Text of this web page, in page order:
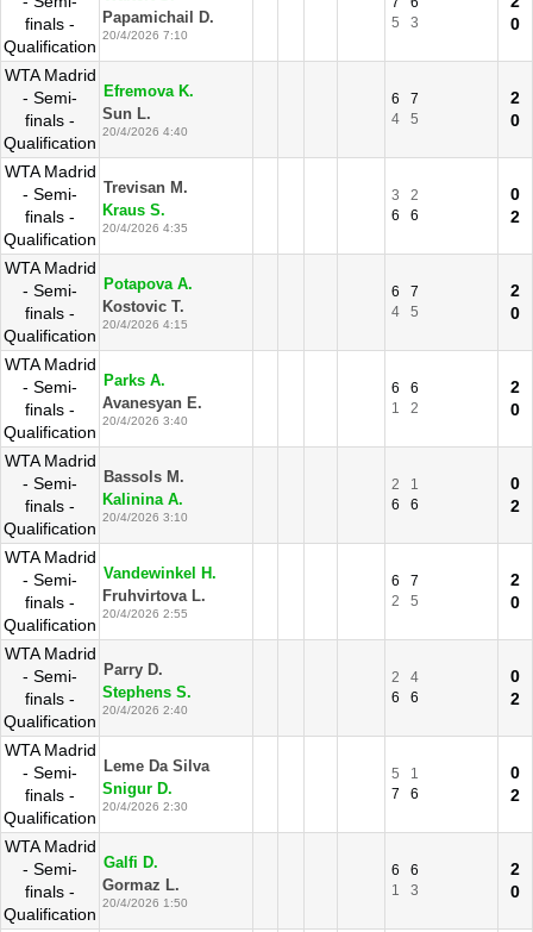
finals -
Qualification
Papamichail D.
20/4/2026 7:10
5
3
0
WTA Madrid
- Semi-
finals -
Qualification
Efremova K.
Sun L.
20/4/2026 4:40
6
7
4
5
2
0
WTA Madrid
- Semi-
finals -
Qualification
Trevisan M.
Kraus S.
20/4/2026 4:35
3
2
6
6
0
2
WTA Madrid
- Semi-
finals -
Qualification
Potapova A.
Kostovic T.
20/4/2026 4:15
6
7
4
5
2
0
WTA Madrid
- Semi-
finals -
Qualification
Parks A.
Avanesyan E.
20/4/2026 3:40
6
6
1
2
2
0
WTA Madrid
- Semi-
finals -
Qualification
Bassols M.
Kalinina A.
20/4/2026 3:10
2
1
6
6
0
2
WTA Madrid
- Semi-
finals -
Qualification
Vandewinkel H.
Fruhvirtova L.
20/4/2026 2:55
6
7
2
5
2
0
WTA Madrid
- Semi-
finals -
Qualification
Parry D.
Stephens S.
20/4/2026 2:40
2
4
6
6
0
2
WTA Madrid
- Semi-
finals -
Qualification
Leme Da Silva
Snigur D.
20/4/2026 2:30
5
1
7
6
0
2
WTA Madrid
- Semi-
finals -
Qualification
Galfi D.
Gormaz L.
20/4/2026 1:50
6
6
1
3
2
0